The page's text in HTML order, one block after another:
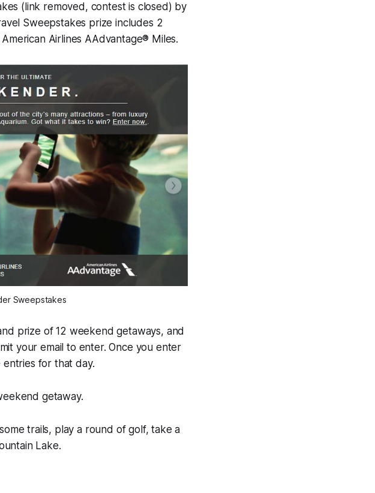
(link removed, contest is closed) by
Sweepstakes prize includes 2
Airlines AAdvantage® Miles.
Sweepstakes
prize of 12 weekend getaways, and
your email to enter. Once you enter
for that day.
getaway.
trails, play a round of golf, take a
Lake.